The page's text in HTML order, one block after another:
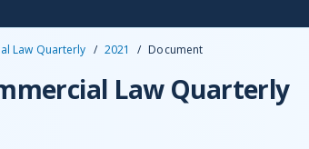
Law Quarterly / 2021 / Document
Law Quarterly